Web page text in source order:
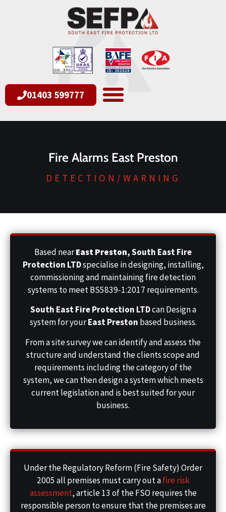
01403 599777
Fire Alarms East Preston
DETECTION/WARNING
Based nearEast Preston,South East Fire
Protection LTDspecialise in designing, installing,
commissioning and maintaining fire detection
systems to meet BS5839-1:2017 requirements.
South East Fire Protection LTDcan Design a
system for yourEast Preston based business.
From a site survey we can identify and assess the
structure and understand the clients scope and
requirements including the category of the
system, we can then design a system which meets
current legislation and is best suited for your
business.
Under the Regulatory Reform (Fire Safety) Order
2005 all premises must carry out afire risk
assessment, article 13 of the FSO requires the
responsible person to ensure that the premises are